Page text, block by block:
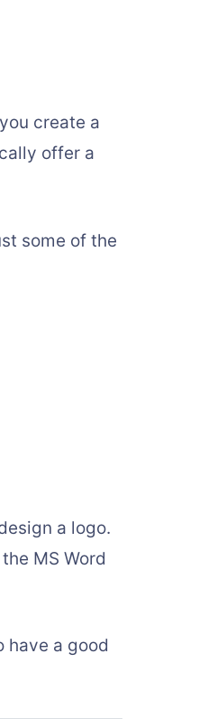
create a
offer a
some of the
a logo.
MS Word
have a good